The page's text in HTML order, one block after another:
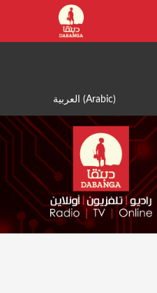
content
العربية (Arabic)